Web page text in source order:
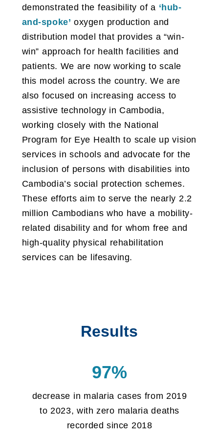
demonstrated the feasibility of a ‘hub-
and-spoke’ oxygen production and
distribution model that provides a “win-
win” approach for health facilities and
patients. We are now working to scale
this model across the country. We are
also focused on increasing access to
assistive technology in Cambodia,
working closely with the National
Program for Eye Health to scale up vision
services in schools and advocate for the
inclusion of persons with disabilities into
Cambodia’s social protection schemes.
These efforts aim to serve the nearly 2.2
million Cambodians who have a mobility-
related disability and for whom free and
high-quality physical rehabilitation
services can be lifesaving.
Results
97%
decrease in malaria cases from 2019
to 2023, with zero malaria deaths
recorded since 2018